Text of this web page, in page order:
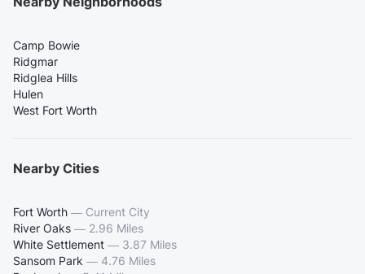
Camp Bowie
Ridgmar
Ridglea Hills
Hulen
West Fort Worth
Nearby Cities
Fort Worth — Current City
River Oaks — 2.96 Miles
White Settlement — 3.87 Miles
Sansom Park — 4.76 Miles